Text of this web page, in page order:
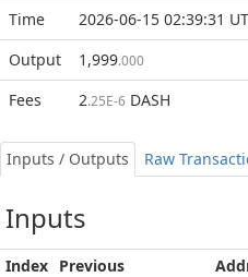
Time
2026-06-15 02:39:31
Output
1,999.000
Fees 2.25E-6 DASH
Inputs / Outputs Raw
Inputs
Index Previous